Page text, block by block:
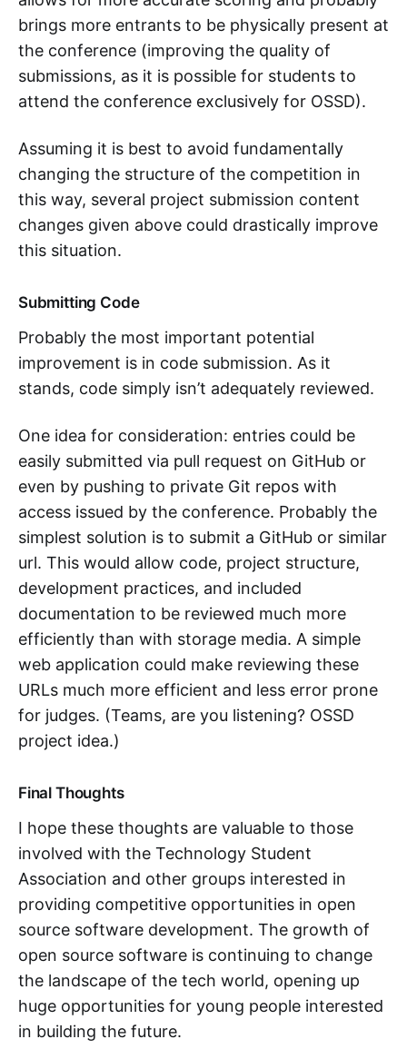
brings more entrants to be physically present at
the conference (improving the quality of
submissions, as it is possible for students to
attend the conference exclusively for OSSD).
Assuming it is best to avoid fundamentally
changing the structure of the competition in
this way, several project submission content
changes given above could drastically improve
this situation.
Submitting Code
Probably the most important potential
improvement is in code submission. As it
stands, code simply isn’t adequately reviewed.
One idea for consideration: entries could be
easily submitted via pull request on GitHub or
even by pushing to private Git repos with
access issued by the conference. Probably the
simplest solution is to submit a GitHub or similar
url. This would allow code, project structure,
development practices, and included
documentation to be reviewed much more
efficiently than with storage media. A simple
web application could make reviewing these
URLs much more efficient and less error prone
for judges. (Teams, are you listening? OSSD
project idea.)
Final Thoughts
I hope these thoughts are valuable to those
involved with the Technology Student
Association and other groups interested in
providing competitive opportunities in open
source software development. The growth of
open source software is continuing to change
the landscape of the tech world, opening up
huge opportunities for young people interested
in building the future.